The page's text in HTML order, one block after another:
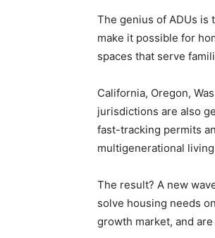
The genius of ADUs is
make it possible for
spaces that serve
California, Oregon,
jurisdictions are also
fast-tracking permits
multigenerational
The result? A new
solve housing needs
growth market, and